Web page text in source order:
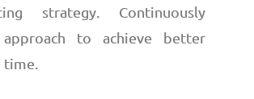
strategy. Continuously
to achieve better